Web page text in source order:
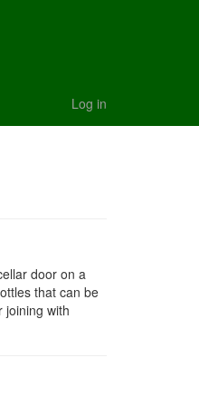
Log in
door on a
that can be
joining with